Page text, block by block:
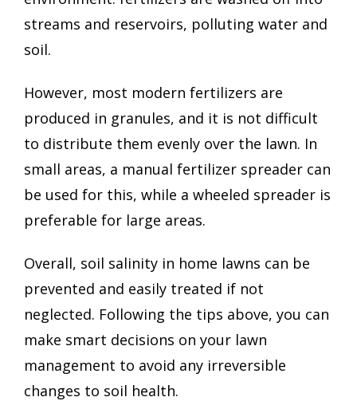
streams and reservoirs, polluting water and
soil.
However, most modern fertilizers are
produced in granules, and it is not difficult
to distribute them evenly over the lawn. In
small areas, a manual fertilizer spreader can
be used for this, while a wheeled spreader is
preferable for large areas.
Overall, soil salinity in home lawns can be
prevented and easily treated if not
neglected. Following the tips above, you can
make smart decisions on your lawn
management to avoid any irreversible
changes to soil health.